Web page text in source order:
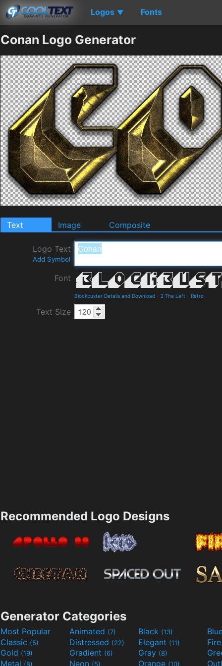
Logos ▼ Fonts
Conan Logo Generator
Text Image Composite
Logo Text
Add Symbol
Font
Blockbuster Details and Download - 2 The Left - Retro
Text Size
Recommended Logo Designs
Generator Categories
Most Popular Animated (7) Black (13)
Classic (5) Distressed (22) Elegant (11)
Gold (19) Gradient (6) Gray (8)
Metal (8) Neon (5) Orange (10)